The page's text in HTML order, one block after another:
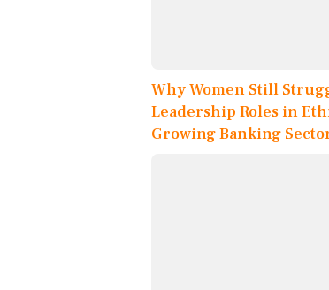
Why Women Still
Leadership Roles in
Growing Banking